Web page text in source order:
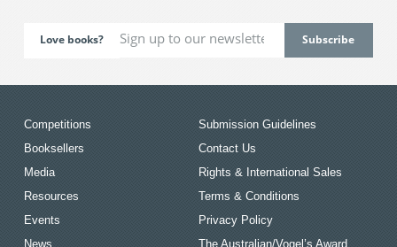
Love books?
Competitions
Booksellers
Media
Resources
Events
News
Submission Guidelines
Contact Us
Rights & International Sales
Terms & Conditions
Privacy Policy
The Australian/Vogel’s Award